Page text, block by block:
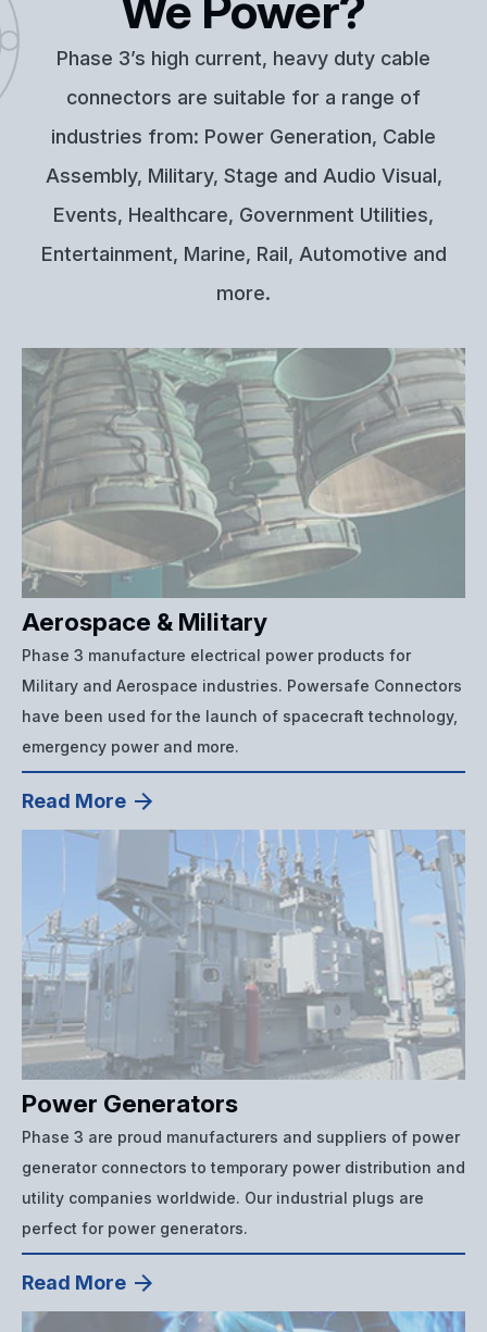
Phase 3’s high current, heavy duty cable
connectors are suitable for a range of
industries from: Power Generation, Cable
Assembly, Military, Stage and Audio Visual,
Events, Healthcare, Government Utilities,
Entertainment, Marine, Rail, Automotive and
more.
Aerospace & Military
Phase 3 manufacture electrical power products for
Military and Aerospace industries. Powersafe Connectors
have been used for the launch of spacecraft technology,
emergency power and more.
Read More
Power Generators
Phase 3 are proud manufacturers and suppliers of power
generator connectors to temporary power distribution and
utility companies worldwide. Our industrial plugs are
perfect for power generators.
Read More